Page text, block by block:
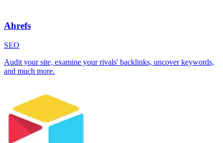
Ahrefs
SEO
Audit your site, examine your rivals' backlinks, uncover keywords,
and much more.